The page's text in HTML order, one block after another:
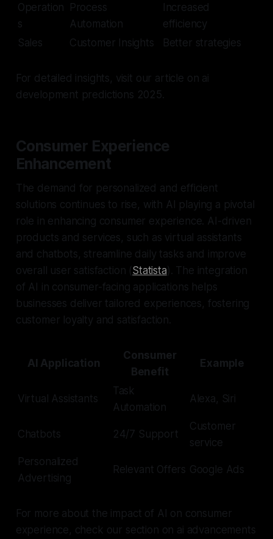
Operation
s
Process
Automation
Increased
efficiency
Sales
Customer Insights Better strategies
For detailed insights, visit our article on ai
development predictions 2025.
Consumer Experience
Enhancement
The demand for personalized and efficient
solutions continues to rise, with AI playing a pivotal
role in enhancing consumer experience. AI-driven
products and services, such as virtual assistants
and chatbots, streamline daily tasks and improve
overall user satisfaction ( Statista). The integration
of AI in consumer-facing applications helps
businesses deliver tailored experiences, fostering
customer loyalty and satisfaction.
AI Application
Consumer
Benefit
Example
Virtual Assistants
Task
Automation
Alexa, Siri
Chatbots 24/7 Support
Customer
service
Personalized
Advertising
Relevant Offers Google Ads
For more about the impact of AI on consumer
experience, check our section on ai advancements